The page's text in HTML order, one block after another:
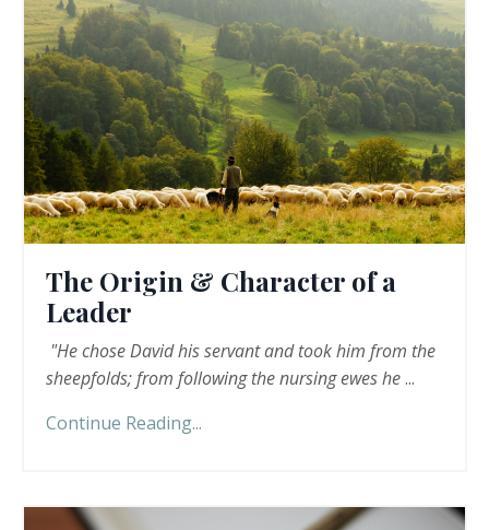
The Origin & Character of a
Leader
"He chose David his servant and took him from the
sheepfolds; from following the nursing ewes he...
Continue Reading...